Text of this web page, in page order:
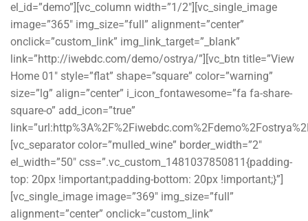
el_id=”demo”][vc_column width=”1/2″][vc_single_image
image=”365″ img_size=”full” alignment=”center”
onclick=”custom_link” img_link_target=”_blank”
link=”http://iwebdc.com/demo/ostrya/”][vc_btn title=”View
Home 01″ style=”flat” shape=”square” color=”warning”
size=”lg” align=”center” i_icon_fontawesome=”fa fa-share-
square-o” add_icon=”true”
[vc_separator color=”mulled_wine” border_width=”2″
el_width=”50″ css=”.vc_custom_1481037850811{padding-
top: 20px !important;padding-bottom: 20px !important;}”]
[vc_single_image image=”369″ img_size=”full”
alignment=”center” onclick=”custom_link”